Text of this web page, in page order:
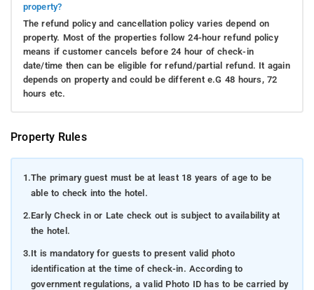
property?
The refund policy and cancellation policy varies depend on
property. Most of the properties follow 24-hour refund policy
means if customer cancels before 24 hour of check-in
date/time then can be eligible for refund/partial refund. It again
depends on property and could be different e.G 48 hours, 72
hours etc.
Property Rules
1.The primary guest must be at least 18 years of age to be
able to check into the hotel.
2.Early Check in or Late check out is subject to availability at
the hotel.
3.It is mandatory for guests to present valid photo
identification at the time of check-in. According to
government regulations, a valid Photo ID has to be carried by